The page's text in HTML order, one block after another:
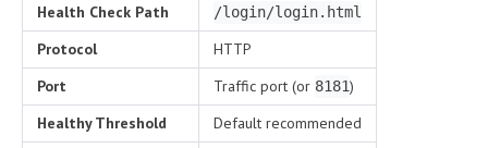
Health Check Path
/login/login.html
Protocol
HTTP
Port
Traffic port (or 8181)
Healthy Threshold
Default recommended